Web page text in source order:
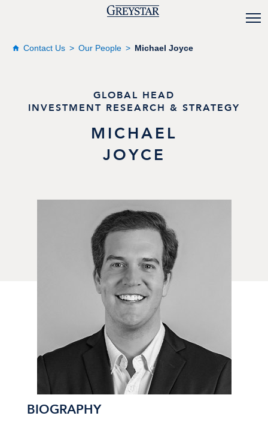
Contact Us Our People Michael Joyce
GLOBAL HEAD
INVESTMENT RESEARCH & STRATEGY
MICHAEL
JOYCE
BIOGRAPHY